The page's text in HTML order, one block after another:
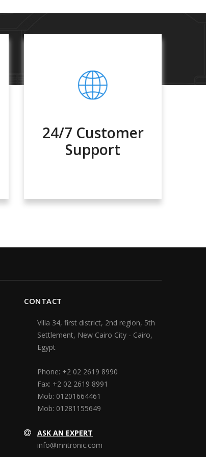
24/7 Customer
Support
CONTACT
Villa 34, first district, 2nd region, 5th
Settlement, New Cairo City - Cairo,
Egypt
Phone: +2 02 2619 8990
Fax: +2 02 2619 8991
Mob: 01201664461
Mob: 01281155649
ASK AN EXPERT
info@mntronic.com